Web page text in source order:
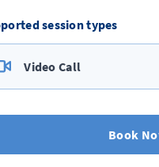
session types
Video Call
Book